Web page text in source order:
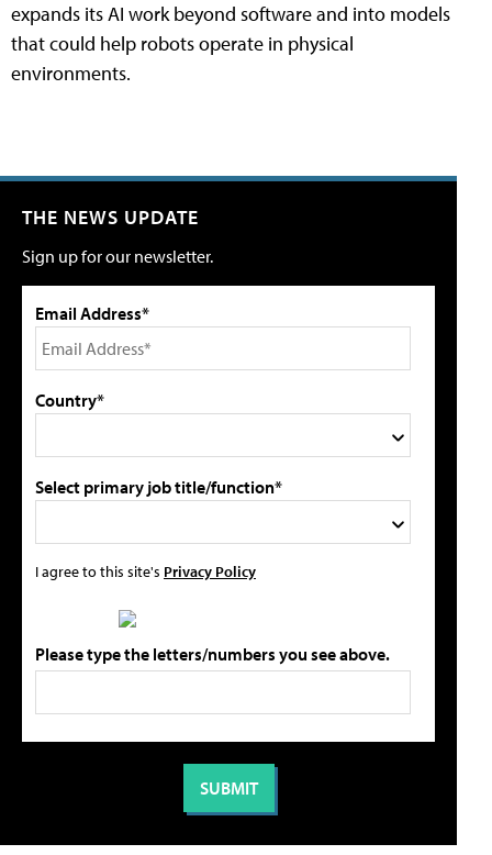
expands its AI work beyond software and into models
that could help robots operate in physical
environments.
THE NEWS UPDATE
Sign up for our newsletter.
Email Address*
Country*
Select primary job title/function*
I agree to this site's Privacy Policy
Please type the letters/numbers you see above.